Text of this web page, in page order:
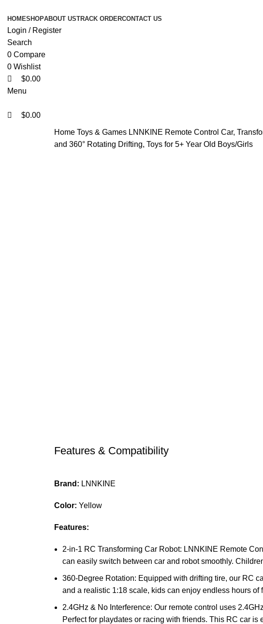
HOMESHOPABOUT USTRACK ORDERCONTACT US
Login / Register
Search
0 Compare
0 Wishlist
$0.00
Menu
$0.00
Home Toys & Games LNNKINE Remote Control Car,
and 360° Rotating Drifting, Toys for 5+ Year Old Boys/Girls
Features & Compatibility
Brand: LNNKINE
Color: Yellow
Features:
2-in-1 RC Transforming Car Robot: LNNKINE Remote
can easily switch between car and robot smoothly.
360-Degree Rotation: Equipped with drifting tire, our RC
and a realistic 1:18 scale, kids can enjoy endless hours of
2.4GHz & No Interference: Our remote control uses
Perfect for playdates or racing with friends. This RC car